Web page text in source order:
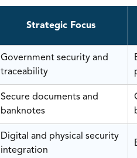
Strategic Focus
Government security and
traceability
Secure documents and
banknotes
Digital and physical security
integration